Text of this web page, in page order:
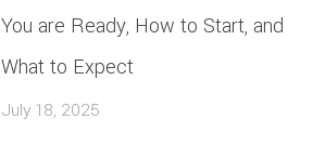
You are Ready, How to Start, and
What to Expect
July 18, 2025